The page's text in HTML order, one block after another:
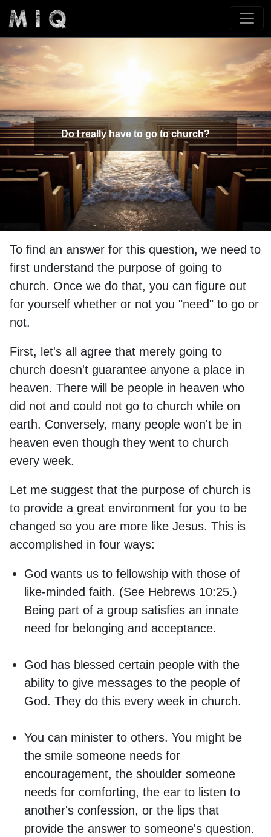
Do I really have to go to church?
To find an answer for this question, we need to
first understand the purpose of going to
church. Once we do that, you can figure out
for yourself whether or not you "need" to go or
not.
First, let's all agree that merely going to
church doesn't guarantee anyone a place in
heaven. There will be people in heaven who
did not and could not go to church while on
earth. Conversely, many people won't be in
heaven even though they went to church
every week.
Let me suggest that the purpose of church is
to provide a great environment for you to be
changed so you are more like Jesus. This is
accomplished in four ways:
God wants us to fellowship with those of
like-minded faith. (See Hebrews 10:25.)
Being part of a group satisfies an innate
need for belonging and acceptance.
God has blessed certain people with the
ability to give messages to the people of
God. They do this every week in church.
You can minister to others. You might be
the smile someone needs for
encouragement, the shoulder someone
needs for comforting, the ear to listen to
another's confession, or the lips that
provide the answer to someone's question.